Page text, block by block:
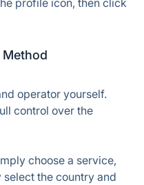
profile icon, then click
Method
operator yourself.
control over the
choose a service,
select the country and